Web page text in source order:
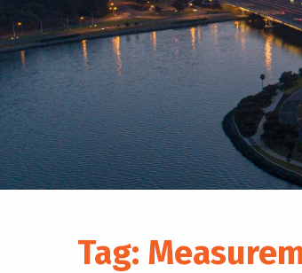
Tag: